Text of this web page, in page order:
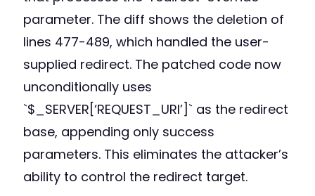
parameter. The diff shows the deletion of
lines 477-489, which handled the user-
supplied redirect. The patched code now
unconditionally uses
`$_SERVER[‘REQUEST_URI’]` as the redirect
base, appending only success
parameters. This eliminates the attacker’s
ability to control the redirect target.